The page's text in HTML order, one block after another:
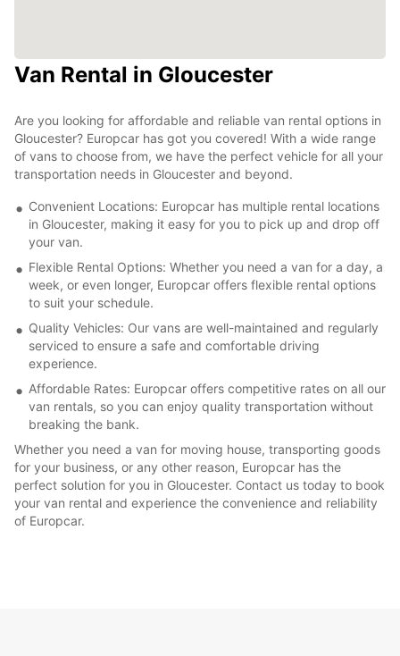
Van Rental in Gloucester
Are you looking for affordable and reliable van rental options in
Gloucester? Europcar has got you covered! With a wide range
of vans to choose from, we have the perfect vehicle for all your
transportation needs in Gloucester and beyond.
Convenient Locations: Europcar has multiple rental locations
in Gloucester, making it easy for you to pick up and drop off
your van.
Flexible Rental Options: Whether you need a van for a day, a
week, or even longer, Europcar offers flexible rental options
to suit your schedule.
Quality Vehicles: Our vans are well-maintained and regularly
serviced to ensure a safe and comfortable driving
experience.
Affordable Rates: Europcar offers competitive rates on all our
van rentals, so you can enjoy quality transportation without
breaking the bank.
Whether you need a van for moving house, transporting goods
for your business, or any other reason, Europcar has the
perfect solution for you in Gloucester. Contact us today to book
your van rental and experience the convenience and reliability
of Europcar.